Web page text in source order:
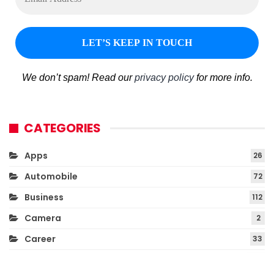
We don’t spam! Read ourprivacy policyfor more info.
CATEGORIES
Apps 26
Automobile 72
Business 112
Camera 2
Career 33